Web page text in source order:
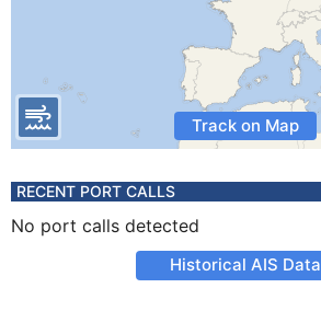
Track on Map
RECENT PORT CALLS
No port calls detected
Historical AIS Data